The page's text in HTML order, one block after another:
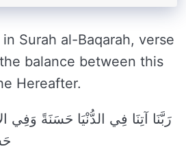
Surah al-Baqarah, verse
balance between this
Hereafter.